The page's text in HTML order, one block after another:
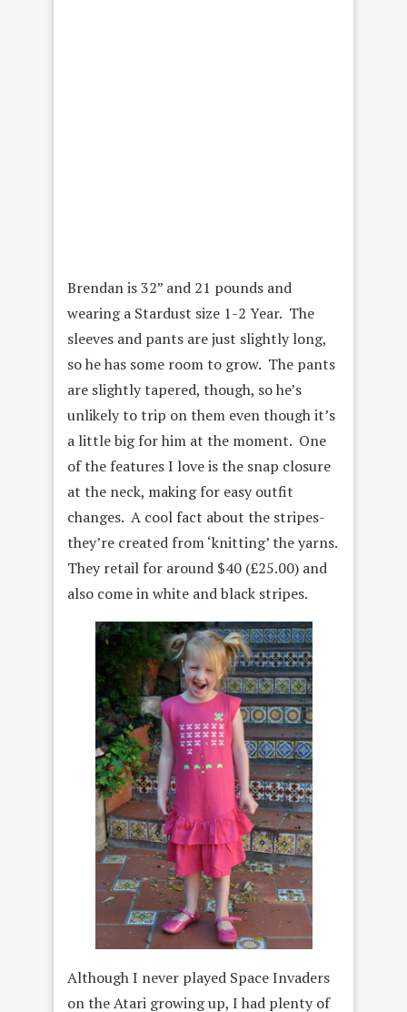
Brendan is 32” and 21 pounds and
wearing a Stardust size 1-2 Year. The
sleeves and pants are just slightly long,
so he has some room to grow. The pants
are slightly tapered, though, so he’s
unlikely to trip on them even though it’s
a little big for him at the moment. One
of the features I love is the snap closure
at the neck, making for easy outfit
changes. A cool fact about the stripes-
they’re created from ‘knitting’ the yarns.
They retail for around $40 (£25.00) and
also come in white and black stripes.
Although I never played Space Invaders
on the Atari growing up, I had plenty of